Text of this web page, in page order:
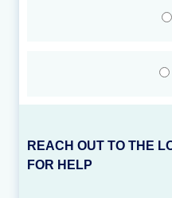
REACH OUT TO THE
FOR HELP